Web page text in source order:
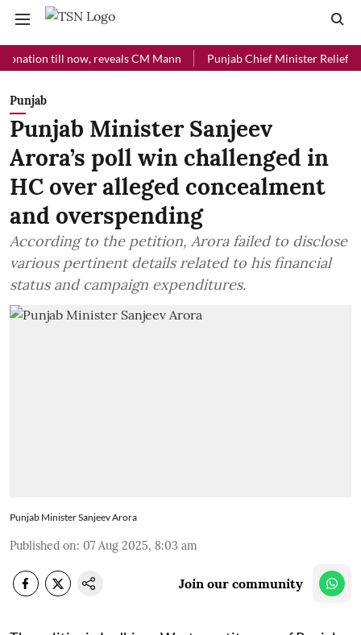
till now, reveals CM Mann Punjab Chief Minister Relief Fund
Punjab
Punjab Minister Sanjeev
Arora’s poll win challenged in
HC over alleged concealment
and overspending
According to the petition, Arora failed to disclose
various pertinent details related to his financial
status and campaign expenditures.
Punjab Minister Sanjeev Arora
Published on: 07 Aug 2025, 8:03 am
Join our community